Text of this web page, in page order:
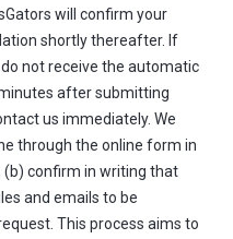
will confirm your
shortly thereafter. If
not receive the automatic
after submitting
us immediately. We
through the online form in
confirm in writing that
and emails to be
This process aims to